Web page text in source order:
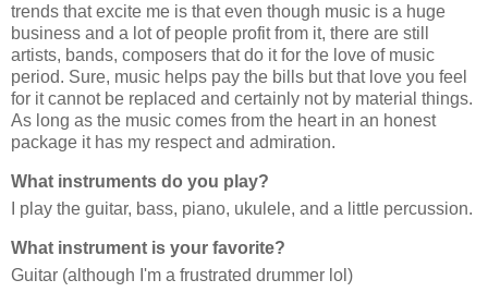
trends that excite me is that even though music is a huge
business and a lot of people profit from it, there are still
artists, bands, composers that do it for the love of music
period. Sure, music helps pay the bills but that love you feel
for it cannot be replaced and certainly not by material things.
As long as the music comes from the heart in an honest
package it has my respect and admiration.
What instruments do you play?
I play the guitar, bass, piano, ukulele, and a little percussion.
What instrument is your favorite?
Guitar (although I'm a frustrated drummer lol)